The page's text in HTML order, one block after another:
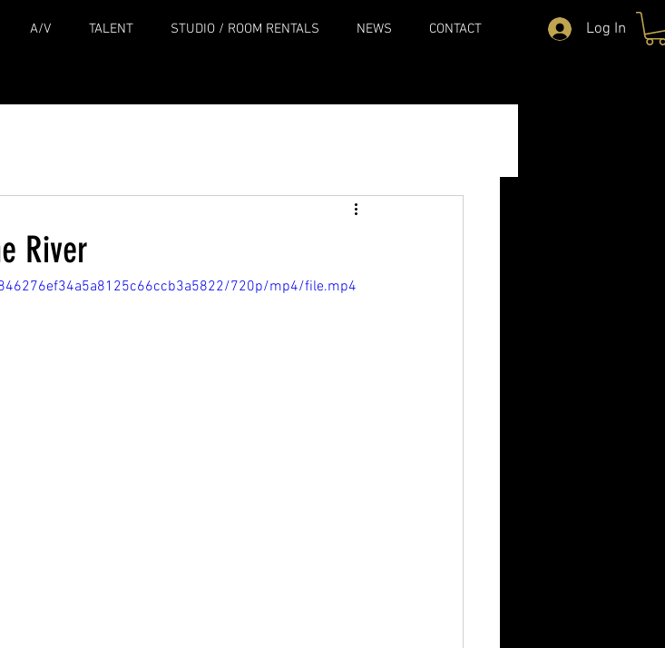
A/V TALENT STUDIO / ROOM RENTALS NEWS CONTACT Log In
River
720p/mp4/file.mp4